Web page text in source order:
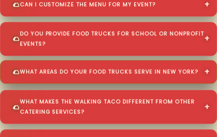
CAN I CUSTOMIZE THE MENU FOR MY EVENT?
DO YOU PROVIDE FOOD TRUCKS FOR SCHOOL OR NONPROFIT
EVENTS?
WHAT AREAS DO YOUR FOOD TRUCKS SERVE IN NEW YORK?
WHAT MAKES THE WALKING TACO DIFFERENT FROM OTHER
CATERING SERVICES?